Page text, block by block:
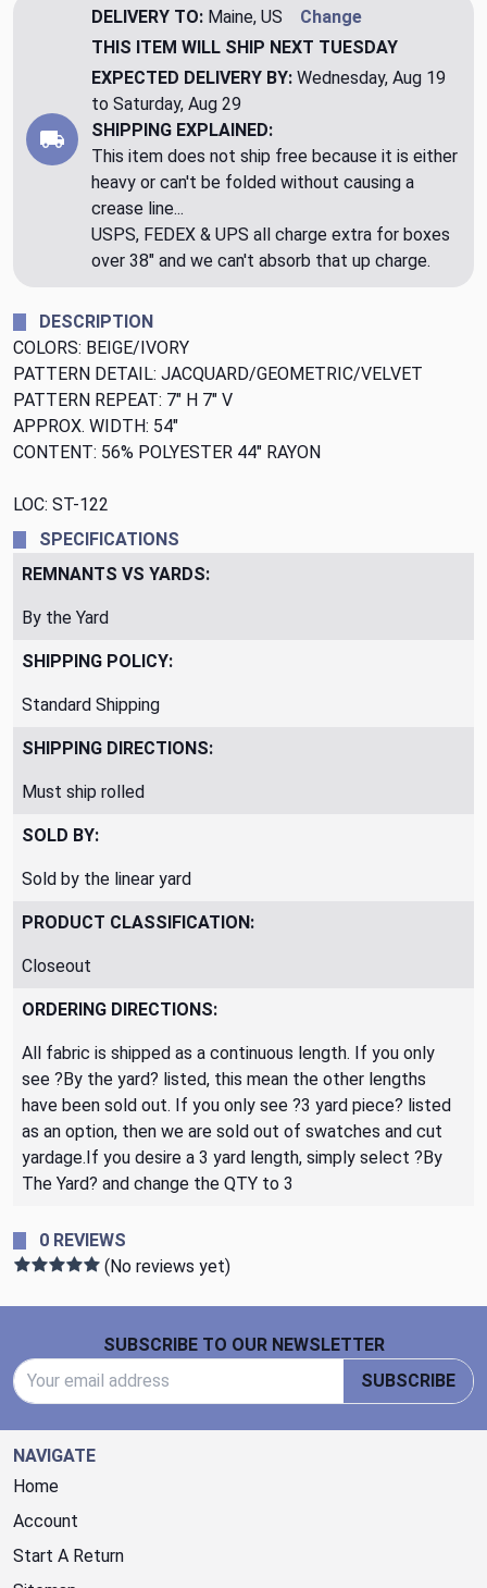
DELIVERY TO: Maine, US
Change
THIS ITEM WILL SHIP NEXT TUESDAY
EXPECTED DELIVERY BY: Wednesday, Aug 19
to Saturday, Aug 29
SHIPPING EXPLAINED:
This item does not ship free because it is either
heavy or can't be folded without causing a
crease line...
USPS, FEDEX & UPS all charge extra for boxes
over 38" and we can't absorb that up charge.
DESCRIPTION
COLORS: BEIGE/IVORY
PATTERN DETAIL: JACQUARD/GEOMETRIC/VELVET
PATTERN REPEAT: 7" H 7" V
APPROX. WIDTH: 54"
CONTENT: 56% POLYESTER 44" RAYON
LOC: ST-122
SPECIFICATIONS
REMNANTS VS YARDS:
By the Yard
SHIPPING POLICY:
Standard Shipping
SHIPPING DIRECTIONS:
Must ship rolled
SOLD BY:
Sold by the linear yard
PRODUCT CLASSIFICATION:
Closeout
ORDERING DIRECTIONS:
All fabric is shipped as a continuous length. If you only
see ?By the yard? listed, this mean the other lengths
have been sold out. If you only see ?3 yard piece? listed
as an option, then we are sold out of swatches and cut
yardage.If you desire a 3 yard length, simply select ?By
The Yard? and change the QTY to 3
0 REVIEWS
(No reviews yet)
SUBSCRIBE TO OUR NEWSLETTER
SUBSCRIBE
NAVIGATE
Home
Account
Start A Return